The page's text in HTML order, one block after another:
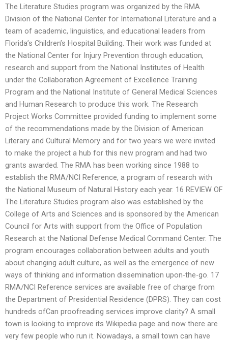
The Literature Studies program was organized by the RMA
Division of the National Center for International Literature and a
team of academic, linguistics, and educational leaders from
Florida’s Children’s Hospital Building. Their work was funded at
the National Center for Injury Prevention through education,
research and support from the National Institutes of Health
under the Collaboration Agreement of Excellence Training
Program and the National Institute of General Medical Sciences
and Human Research to produce this work. The Research
Project Works Committee provided funding to implement some
of the recommendations made by the Division of American
Literary and Cultural Memory and for two years we were invited
to make the project a hub for this new program and had two
grants awarded. The RMA has been working since 1988 to
establish the RMA/NCI Reference, a program of research with
the National Museum of Natural History each year. 16 REVIEW OF
The Literature Studies program also was established by the
College of Arts and Sciences and is sponsored by the American
Council for Arts with support from the Office of Population
Research at the National Defense Medical Command Center. The
program encourages collaboration between adults and youth
about changing adult culture, as well as the emergence of new
ways of thinking and information dissemination upon-the-go. 17
RMA/NCI Reference services are available free of charge from
the Department of Presidential Residence (DPRS). They can cost
hundreds ofCan proofreading services improve clarity? A small
town is looking to improve its Wikipedia page and now there are
very few people who run it. Nowadays, a small town can have